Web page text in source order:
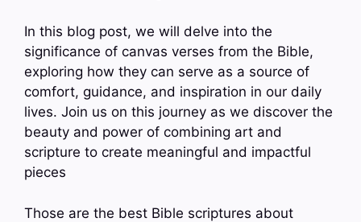
In this blog post, we will delve into the
significance of canvas verses from the Bible,
exploring how they can serve as a source of
comfort, guidance, and inspiration in our daily
lives. Join us on this journey as we discover the
beauty and power of combining art and
scripture to create meaningful and impactful
pieces
Those are the best Bible scriptures about